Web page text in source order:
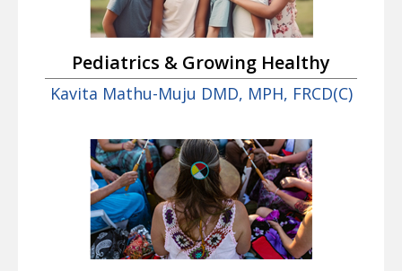
Pediatrics & Growing Healthy
Kavita Mathu-Muju DMD, MPH, FRCD(C)